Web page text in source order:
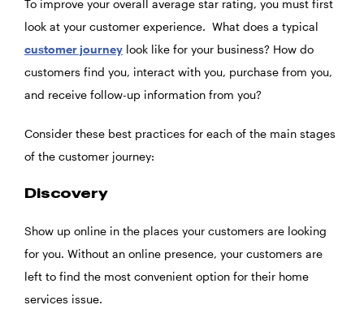
To improve your overall average star rating, you must first
look at your customer experience. What does a typical
customer journey look like for your business? How do
customers find you, interact with you, purchase from you,
and receive follow-up information from you?
Consider these best practices for each of the main stages
of the customer journey:
Discovery
Show up online in the places your customers are looking
for you. Without an online presence, your customers are
left to find the most convenient option for their home
services issue.